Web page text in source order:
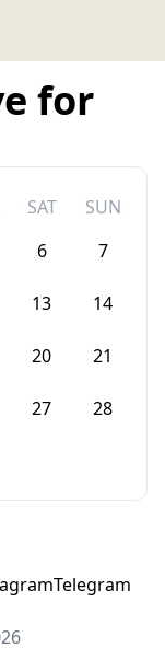
for
SAT
SUN
6 7
13 14
20 21
27 28
Telegram